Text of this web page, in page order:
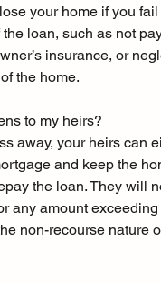
your home if you
loan, such as not
insurance, or
the home.
to my heirs?
away, your heirs can
and keep the
the loan. They will
any amount exceeding
non-recourse nature